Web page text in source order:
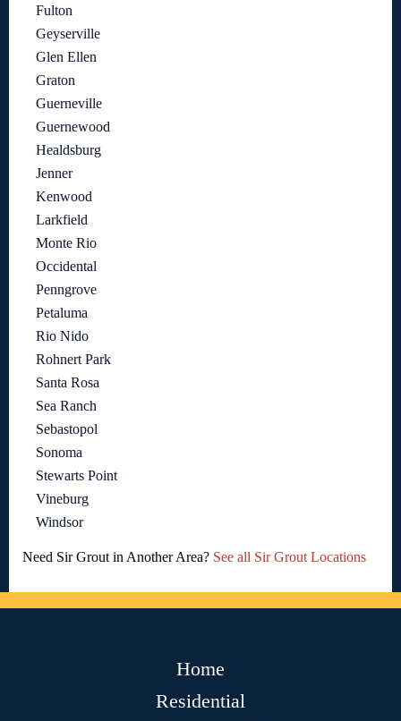
Fulton
Geyserville
Glen Ellen
Graton
Guerneville
Guernewood
Healdsburg
Jenner
Kenwood
Larkfield
Monte Rio
Occidental
Penngrove
Petaluma
Rio Nido
Rohnert Park
Santa Rosa
Sea Ranch
Sebastopol
Sonoma
Stewarts Point
Vineburg
Windsor
Need Sir Grout in Another Area? See all Sir Grout Locations
Home
Residential